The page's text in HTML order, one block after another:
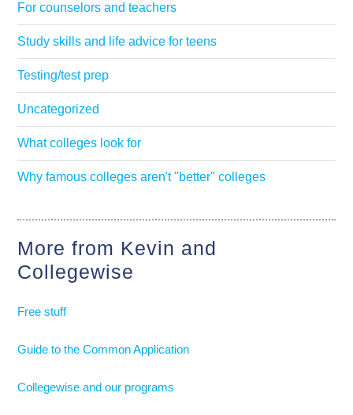
For counselors and teachers
Study skills and life advice for teens
Testing/test prep
Uncategorized
What colleges look for
Why famous colleges aren't "better" colleges
More from Kevin and
Collegewise
Free stuff
Guide to the Common Application
Collegewise and our programs